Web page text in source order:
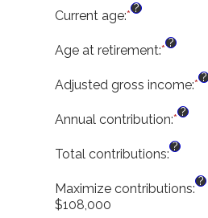
Current age:*Enter
amount
1
72
?
Age at retirement:*Enter
10
72
?
Adjusted gross income:*
?
Annual contribution:*Enter
$0
?
Total contributions:
?
$108,000
Maximize contributions:
?